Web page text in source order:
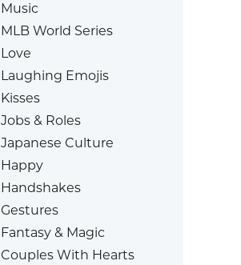
Music
MLB World Series
Love
Laughing Emojis
Kisses
Jobs & Roles
Japanese Culture
Happy
Handshakes
Gestures
Fantasy & Magic
Couples With Hearts